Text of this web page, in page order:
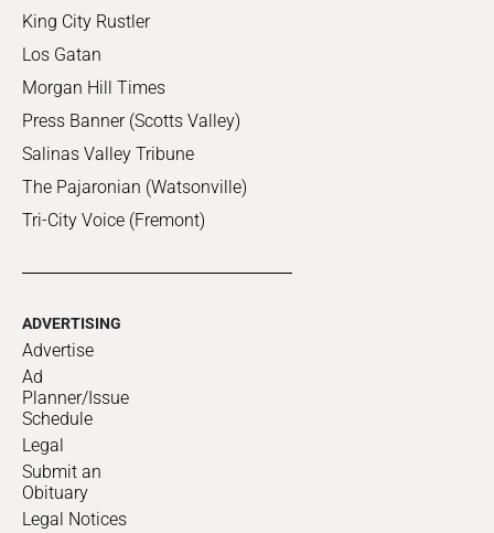
King City Rustler
Los Gatan
Morgan Hill Times
Press Banner (Scotts Valley)
Salinas Valley Tribune
The Pajaronian (Watsonville)
Tri-City Voice (Fremont)
ADVERTISING
Advertise
Ad
Planner/Issue
Schedule
Legal
Submit an
Obituary
Legal Notices